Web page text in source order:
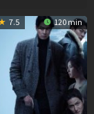
7.5 120 min